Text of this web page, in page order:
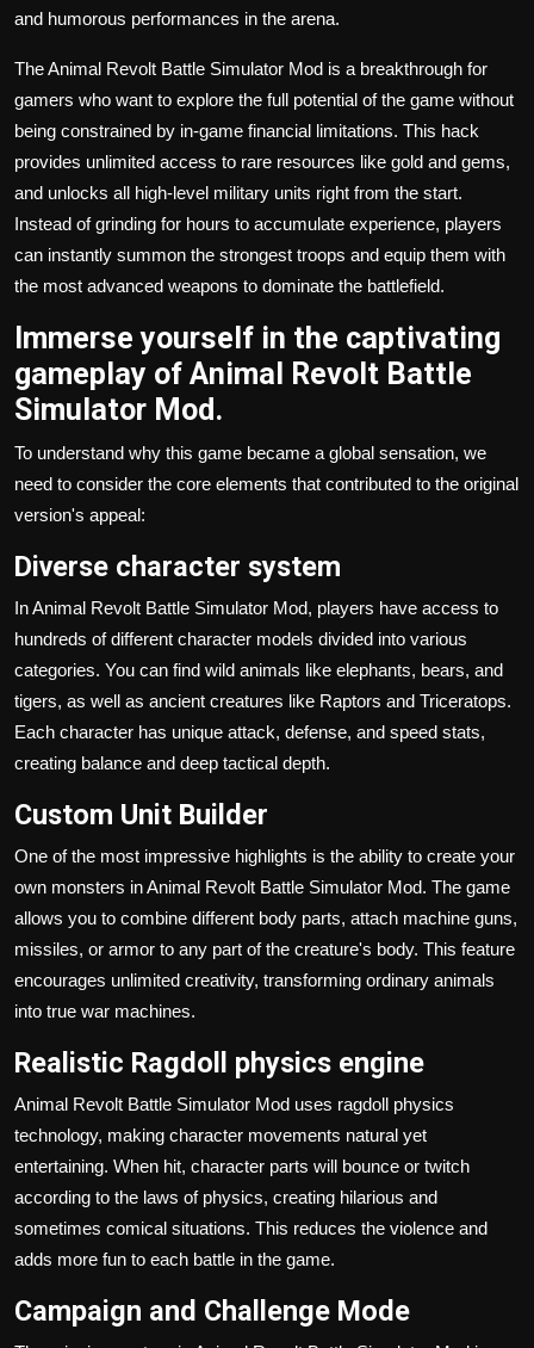
and humorous performances in the arena.
The Animal Revolt Battle Simulator Mod is a breakthrough for
gamers who want to explore the full potential of the game without
being constrained by in-game financial limitations. This hack
provides unlimited access to rare resources like gold and gems,
and unlocks all high-level military units right from the start.
Instead of grinding for hours to accumulate experience, players
can instantly summon the strongest troops and equip them with
the most advanced weapons to dominate the battlefield.
Immerse yourself in the captivating
gameplay of Animal Revolt Battle
Simulator Mod.
To understand why this game became a global sensation, we
need to consider the core elements that contributed to the original
version's appeal:
Diverse character system
In Animal Revolt Battle Simulator Mod, players have access to
hundreds of different character models divided into various
categories. You can find wild animals like elephants, bears, and
tigers, as well as ancient creatures like Raptors and Triceratops.
Each character has unique attack, defense, and speed stats,
creating balance and deep tactical depth.
Custom Unit Builder
One of the most impressive highlights is the ability to create your
own monsters in Animal Revolt Battle Simulator Mod. The game
allows you to combine different body parts, attach machine guns,
missiles, or armor to any part of the creature's body. This feature
encourages unlimited creativity, transforming ordinary animals
into true war machines.
Realistic Ragdoll physics engine
Animal Revolt Battle Simulator Mod uses ragdoll physics
technology, making character movements natural yet
entertaining. When hit, character parts will bounce or twitch
according to the laws of physics, creating hilarious and
sometimes comical situations. This reduces the violence and
adds more fun to each battle in the game.
Campaign and Challenge Mode